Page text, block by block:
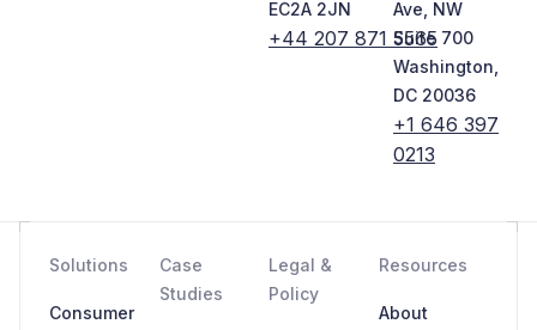
+44 207 871 5565
EC2A 2JN
+1 646 397
0213
Ave, NW
Suite 700
Washington,
DC 20036
Solutions
Consumer
Case
Studies
Legal &
Policy
Resources
About